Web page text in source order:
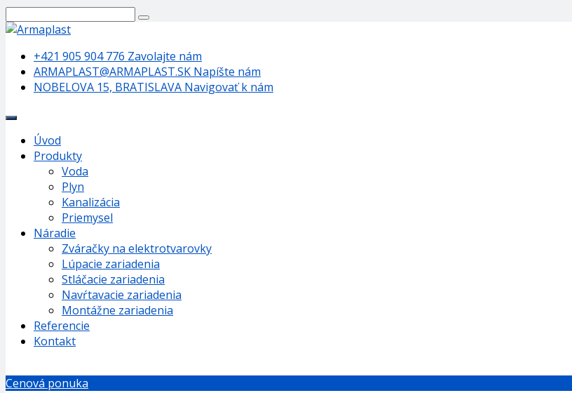
+421 905 904 776 Zavolajte nám
ARMAPLAST@ARMAPLAST.SK Napíšte nám
NOBELOVA 15, BRATISLAVA Navigovať k nám
Úvod
Produkty
Voda
Plyn
Kanalizácia
Priemysel
Náradie
Zváračky na elektrotvarovky
Lúpacie zariadenia
Stláčacie zariadenia
Navŕtavacie zariadenia
Montážne zariadenia
Referencie
Kontakt
Cenová ponuka